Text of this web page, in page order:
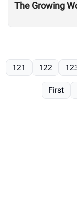
The Growing
First
121 122